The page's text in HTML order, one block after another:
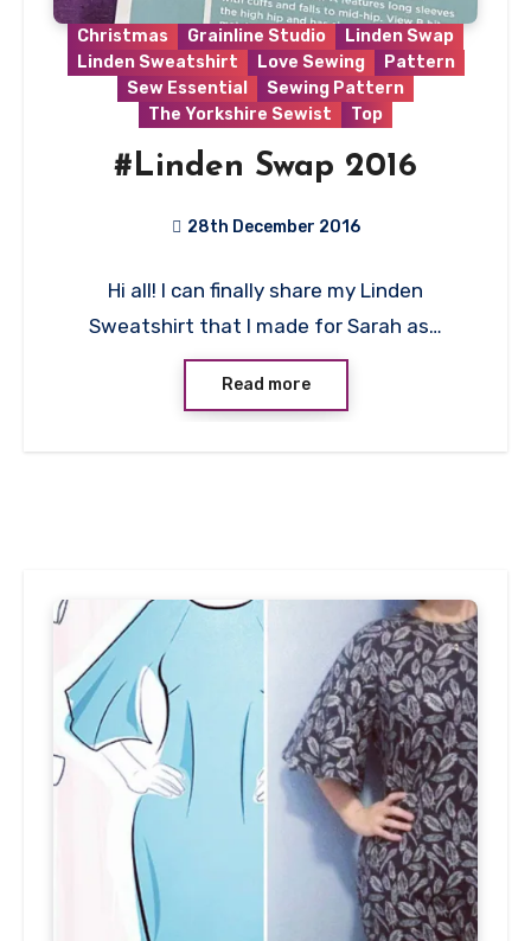
Christmas Grainline Studio
Linden Swap
Linden Sweatshirt
Love Sewing
Pattern
Sew Essential
Sewing Pattern
The Yorkshire Sewist
Top
#Linden Swap 2016
28th December 2016
Comments
Hi all! I can finally share my Linden
Sweatshirt that I made for Sarah as…
Read more